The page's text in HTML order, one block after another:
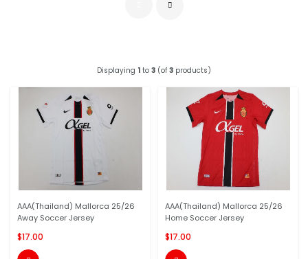
Displaying 1 to 3 (of 3 products)
AAA(Thailand) Mallorca 25/26
Away Soccer Jersey
$17.00
AAA(Thailand) Mallorca 25/26
Home Soccer Jersey
$17.00